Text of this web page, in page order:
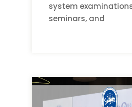
system
seminars, and